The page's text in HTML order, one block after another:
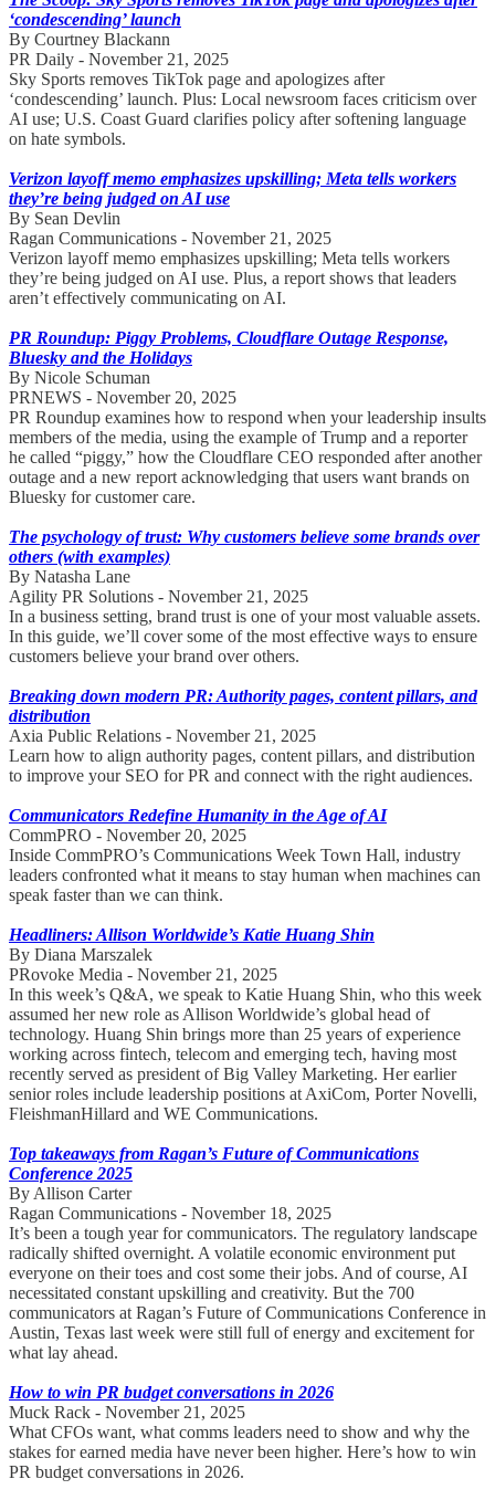
‘condescending’ launch
By Courtney Blackann
PR Daily - November 21, 2025
Sky Sports removes TikTok page and apologizes after
‘condescending’ launch. Plus: Local newsroom faces criticism over
AI use; U.S. Coast Guard clarifies policy after softening language
on hate symbols.
Verizon layoff memo emphasizes upskilling; Meta tells workers
they’re being judged on AI use
By Sean Devlin
Ragan Communications - November 21, 2025
Verizon layoff memo emphasizes upskilling; Meta tells workers
they’re being judged on AI use. Plus, a report shows that leaders
aren’t effectively communicating on AI.
PR Roundup: Piggy Problems, Cloudflare Outage Response,
Bluesky and the Holidays
By Nicole Schuman
PRNEWS - November 20, 2025
PR Roundup examines how to respond when your leadership insults
members of the media, using the example of Trump and a reporter
he called “piggy,” how the Cloudflare CEO responded after another
outage and a new report acknowledging that users want brands on
Bluesky for customer care.
The psychology of trust: Why customers believe some brands over
others (with examples)
By Natasha Lane
Agility PR Solutions - November 21, 2025
In a business setting, brand trust is one of your most valuable assets.
In this guide, we’ll cover some of the most effective ways to ensure
customers believe your brand over others.
Breaking down modern PR: Authority pages, content pillars, and
distribution
Axia Public Relations - November 21, 2025
Learn how to align authority pages, content pillars, and distribution
to improve your SEO for PR and connect with the right audiences.
Communicators Redefine Humanity in the Age of AI
CommPRO - November 20, 2025
Inside CommPRO’s Communications Week Town Hall, industry
leaders confronted what it means to stay human when machines can
speak faster than we can think.
Headliners: Allison Worldwide’s Katie Huang Shin
By Diana Marszalek
PRovoke Media - November 21, 2025
In this week’s Q&A, we speak to Katie Huang Shin, who this week
assumed her new role as Allison Worldwide’s global head of
technology. Huang Shin brings more than 25 years of experience
working across fintech, telecom and emerging tech, having most
recently served as president of Big Valley Marketing. Her earlier
senior roles include leadership positions at AxiCom, Porter Novelli,
FleishmanHillard and WE Communications.
Top takeaways from Ragan’s Future of Communications
Conference 2025
By Allison Carter
Ragan Communications - November 18, 2025
It’s been a tough year for communicators. The regulatory landscape
radically shifted overnight. A volatile economic environment put
everyone on their toes and cost some their jobs. And of course, AI
necessitated constant upskilling and creativity. But the 700
communicators at Ragan’s Future of Communications Conference in
Austin, Texas last week were still full of energy and excitement for
what lay ahead.
How to win PR budget conversations in 2026
Muck Rack - November 21, 2025
What CFOs want, what comms leaders need to show and why the
stakes for earned media have never been higher. Here’s how to win
PR budget conversations in 2026.